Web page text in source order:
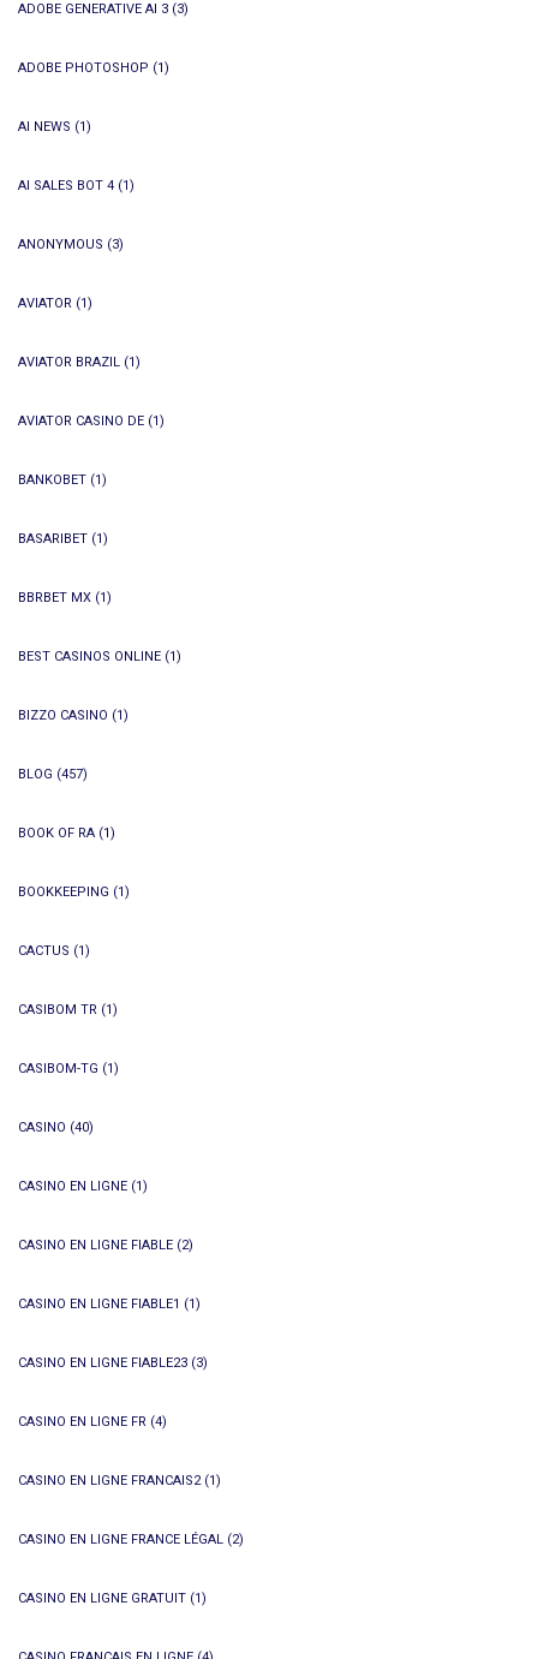
ADOBE GENERATIVE AI 3 (3)
ADOBE PHOTOSHOP (1)
AI NEWS (1)
AI SALES BOT 4 (1)
ANONYMOUS (3)
AVIATOR (1)
AVIATOR BRAZIL (1)
AVIATOR CASINO DE (1)
BANKOBET (1)
BASARIBET (1)
BBRBET MX (1)
BEST CASINOS ONLINE (1)
BIZZO CASINO (1)
BLOG (457)
BOOK OF RA (1)
BOOKKEEPING (1)
CACTUS (1)
CASIBOM TR (1)
CASIBOM-TG (1)
CASINO (40)
CASINO EN LIGNE (1)
CASINO EN LIGNE FIABLE (2)
CASINO EN LIGNE FIABLE1 (1)
CASINO EN LIGNE FIABLE23 (3)
CASINO EN LIGNE FR (4)
CASINO EN LIGNE FRANCAIS2(1)
CASINO EN LIGNE FRANCE LÉGAL (2)
CASINO EN LIGNE GRATUIT (1)